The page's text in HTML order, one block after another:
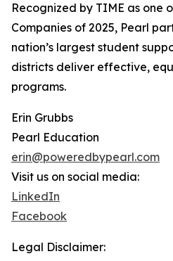
Recognized by TIME as one
Companies of 2025, Pearl
nation’s largest student
districts deliver effective,
programs.
Erin Grubbs
Pearl Education
erin@poweredbypearl.com
Visit us on social media:
LinkedIn
Facebook
Legal Disclaimer: